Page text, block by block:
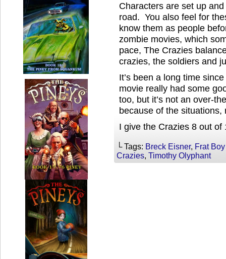
Characters are set up
road. You also feel for
know them as people
zombie movies, which
pace, The Crazies
crazies, the soldiers and
It’s been a long time
movie really had some
too, but it’s not an over-
because of the situations,
I give the Crazies 8 out
└ Tags: Breck Eisner, Frat
Crazies, Timothy Olyphant